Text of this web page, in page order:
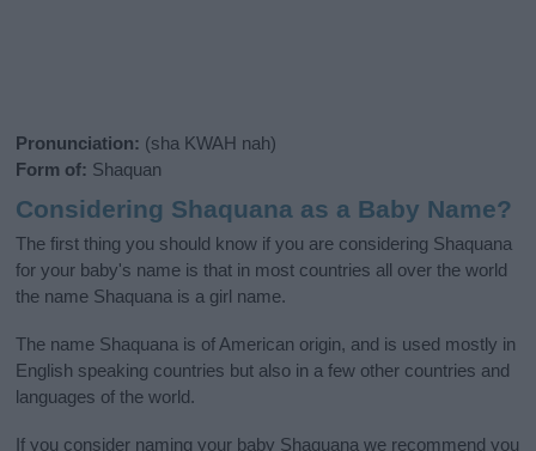
Pronunciation: (sha KWAH nah)
Form of: Shaquan
Considering Shaquana as a Baby Name?
The first thing you should know if you are considering Shaquana
for your baby's name is that in most countries all over the world
the name Shaquana is a girl name.
The name Shaquana is of American origin, and is used mostly in
English speaking countries but also in a few other countries and
languages of the world.
If you consider naming your baby Shaquana we recommend you